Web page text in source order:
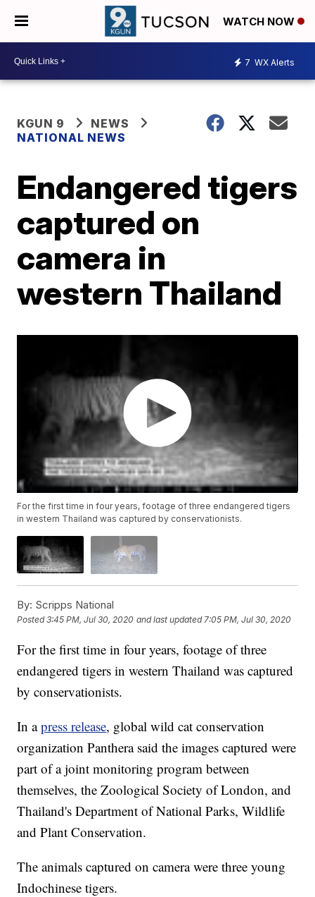
WATCH NOW
7 WX Alerts
KGUN 9
NEWS
NATIONAL NEWS
Endangered tigers
captured on
camera in
western Thailand
For the first time in four years, footage of three endangered tigers
in western Thailand was captured by conservationists.
By: Scripps National
Posted3:45 PM, Jul 30, 2020 and last updated 7:05 PM, Jul 30, 2020
For the first time in four years, footage of three
endangered tigers in western Thailand was captured
by conservationists.
In apress release, global wild cat conservation
organization Panthera said the images captured were
part of a joint monitoring program between
themselves, the Zoological Society of London, and
Thailand's Department of National Parks, Wildlife
and Plant Conservation.
The animals captured on camera were three young
Indochinese tigers.